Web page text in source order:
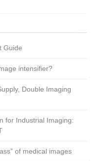
Guide
intensifier?
Double Imaging
for Industrial Imaging:
of medical images